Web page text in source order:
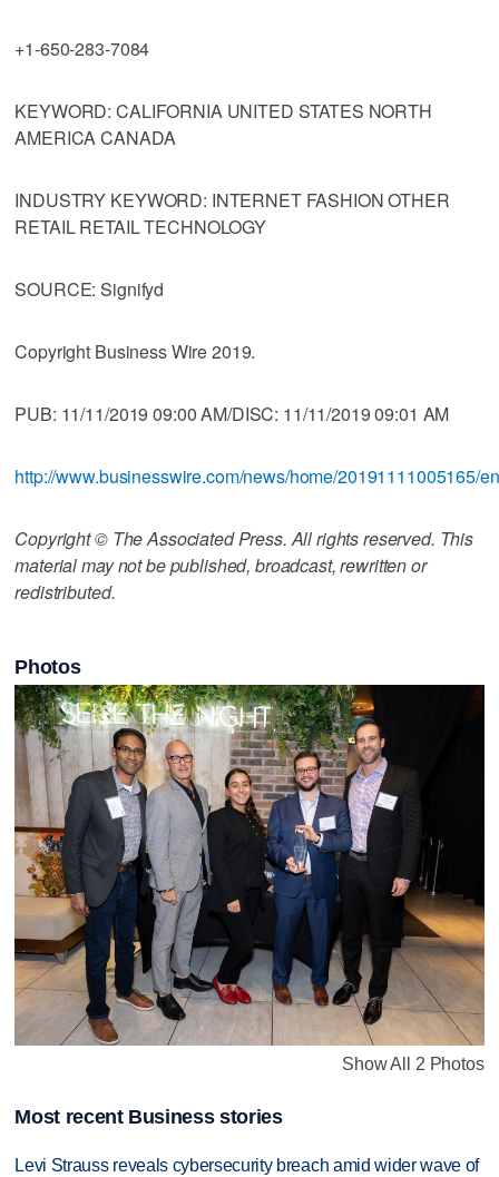
+1-650-283-7084
KEYWORD: CALIFORNIA UNITED STATES NORTH
AMERICA CANADA
INDUSTRY KEYWORD: INTERNET FASHION OTHER
RETAIL RETAIL TECHNOLOGY
SOURCE: Signifyd
Copyright Business Wire 2019.
PUB: 11/11/2019 09:00 AM/DISC: 11/11/2019 09:01 AM
http://www.businesswire.com/news/home/20191111005165/en
Copyright © The Associated Press. All rights reserved. This
material may not be published, broadcast, rewritten or
redistributed.
Photos
Show All 2 Photos
Most recent Business stories
Levi Strauss reveals cybersecurity breach amid wider wave of